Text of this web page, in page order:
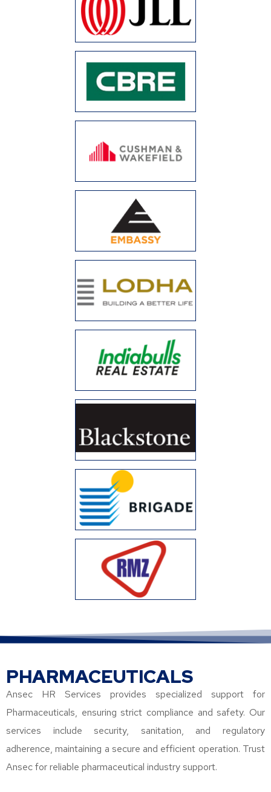
PHARMACEUTICALS
Ansec HR Services provides specialized support for
Pharmaceuticals, ensuring strict compliance and safety. Our
services include security, sanitation, and regulatory
adherence, maintaining a secure and efficient operation. Trust
Ansec for reliable pharmaceutical industry support.